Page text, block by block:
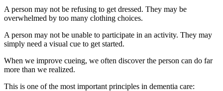
A person may not be refusing to get dressed. They may be
overwhelmed by too many clothing choices.
A person may not be unable to participate in an activity. They may
simply need a visual cue to get started.
When we improve cueing, we often discover the person can do far
more than we realized.
This is one of the most important principles in dementia care: